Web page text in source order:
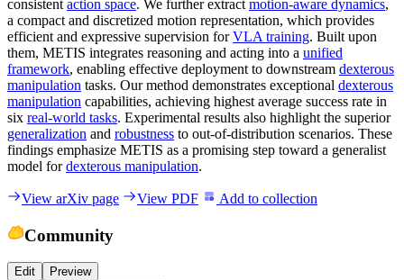
consistent action space. We further extract motion-aware dynamics,
a compact and discretized motion representation, which provides
efficient and expressive supervision forVLA training. Built upon
them, METIS integrates reasoning and acting into a unified
framework, enabling effective deployment to downstream dexterous
manipulation tasks. Our method demonstrates exceptional dexterous
manipulation capabilities, achieving highest average success rate in
six real-world tasks. Experimental results also highlight the superior
generalization and robustness to out-of-distribution scenarios. These
findings emphasize METIS as a promising step toward a generalist
model fordexterous manipulation.
View arXiv page View PDF Add to collection
Community
Edit Preview